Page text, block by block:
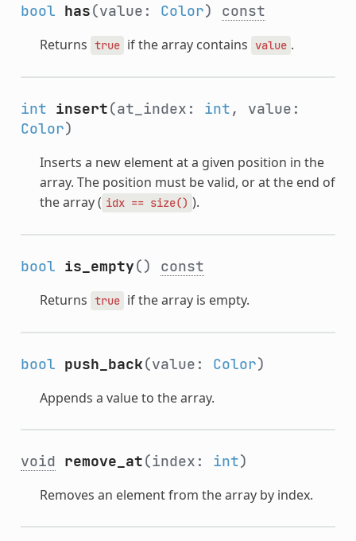
bool has(value: Color) const
Returns true if the array contains value .
int insert(at_index: int, value:
Color)
Inserts a new element at a given position in the
array. The position must be valid, or at the end of
the array ( idx == size() ).
bool is_empty() const
Returns true if the array is empty.
bool push_back(value: Color)
Appends a value to the array.
void remove_at(index: int)
Removes an element from the array by index.